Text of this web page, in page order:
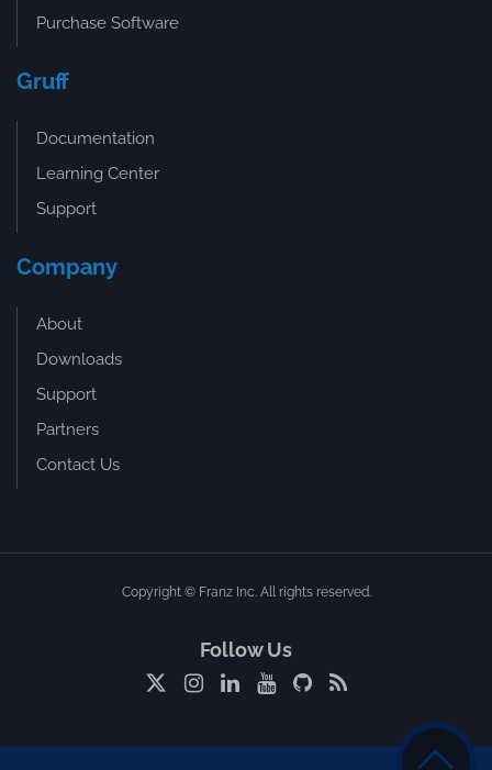
Purchase Software
Gruff
Documentation
Learning Center
Support
Company
About
Downloads
Support
Partners
Contact Us
Copyright © Franz Inc. All rights reserved.
Follow Us